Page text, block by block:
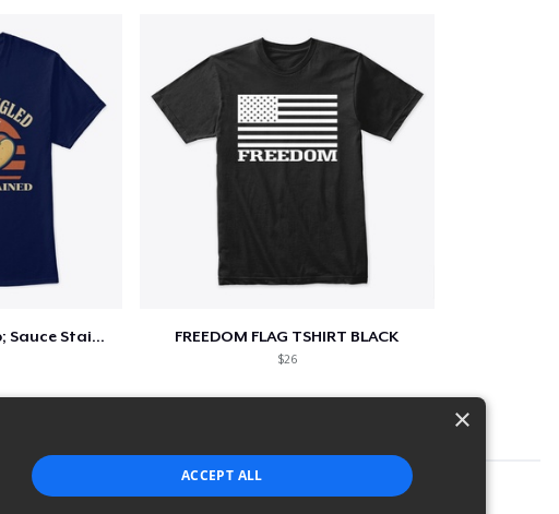
Star-Spangled &amp; Sauce Stained FREEDOM FLAG TSHIRT BLACK
$26
×
ACCEPT ALL